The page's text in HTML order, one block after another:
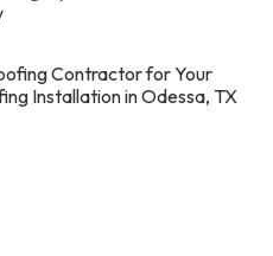
Contractor for Your
Installation in Odessa, TX